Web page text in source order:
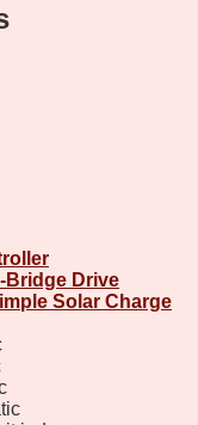
Bridge Drive
Solar Charge